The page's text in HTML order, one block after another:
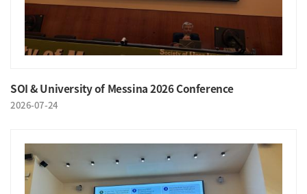
SOI & University of Messina 2026 Conference
2026-07-24